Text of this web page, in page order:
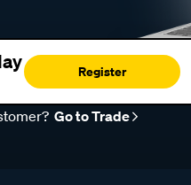
Register
Go to Trade